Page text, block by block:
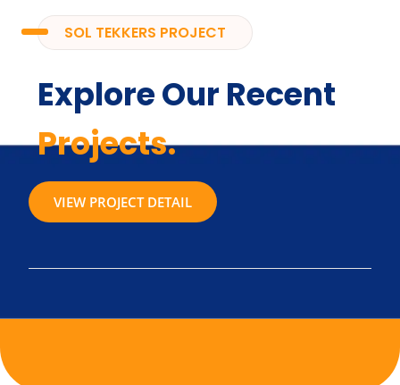
SOL TEKKERS PROJECT
Explore Our Recent
Projects.
VIEW PROJECT DETAIL